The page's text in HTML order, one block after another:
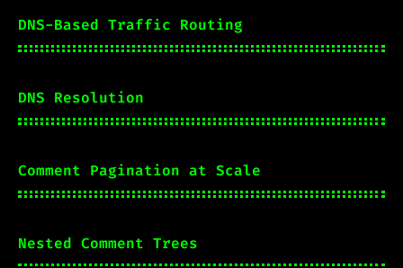
DNS-Based Traffic Routing
DNS Resolution
Comment Pagination at Scale
Nested Comment Trees